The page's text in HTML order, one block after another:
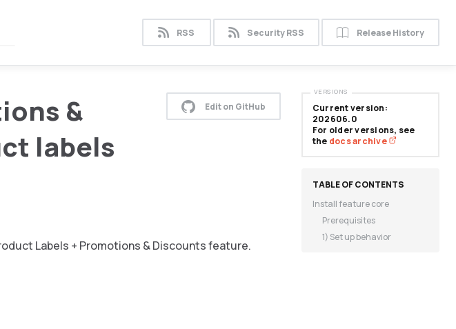
RSS Security RSS Release History
&
labels
Edit on GitHub
Labels + Promotions & Discounts feature.
Current version:
202606.0
For older versions, see
the docs archive
VERSIONS
Install feature core
Prerequisites
1) Set up behavior